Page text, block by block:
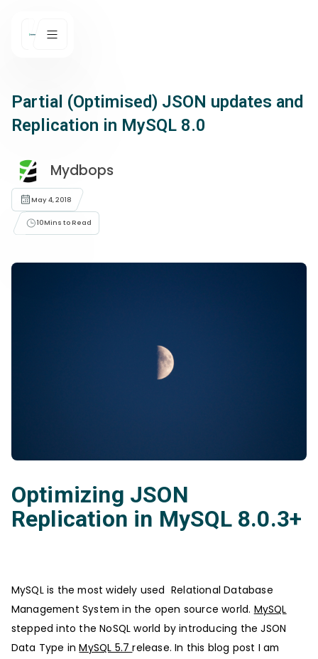
Partial (Optimised) JSON updates and
Replication in MySQL 8.0
Mydbops
May 4, 2018
10Mins to Read
Optimizing JSON
Replication in MySQL 8.0.3+
MySQL is the most widely used Relational Database
Management System in the open source world. MySQL
stepped into the NoSQL world by introducing the JSON
Data Type inMySQL 5.7release. In this blog post I am